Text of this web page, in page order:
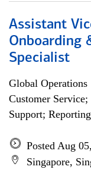
Assistant
Onboarding
Specialist
Global Operations
Customer
Support;
Posted Aug
Singapore,